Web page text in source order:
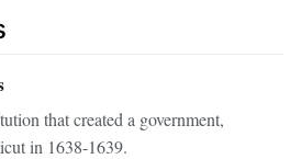
that created a government,
in 1638-1639.